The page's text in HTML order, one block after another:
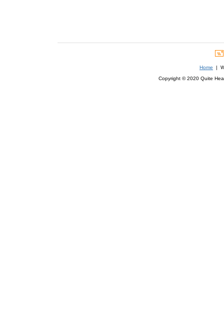
Home |
Copyright © 2020 Quite